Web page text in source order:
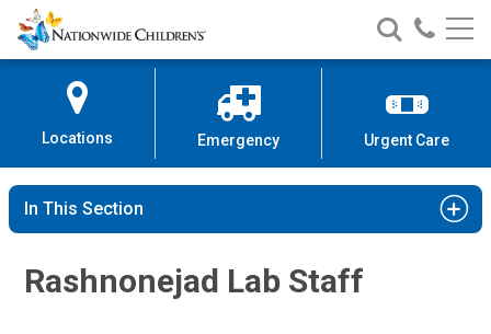
Skip
to
Content
Nationwide
Children’s
Search
Nationwide
Children’s
Call
Locations Emergency Urgent Care
In This Section
Rashnonejad Lab Staff